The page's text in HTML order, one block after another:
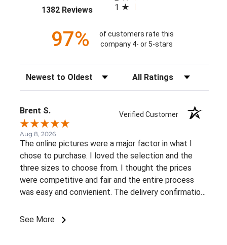
1382 Reviews(opens in a new tab)
1
97%
of customers rate this
company 4- or 5-stars
Sort Reviews Filter Reviews by Rating
Brent S. Verified Customer
Aug 8, 2026
The online pictures were a major factor in what I
chose to purchase. I loved the selection and the
three sizes to choose from. I thought the prices
were competitive and fair and the entire process
was easy and convienient. The delivery confirmation
business to a very close friend of mine.
See More